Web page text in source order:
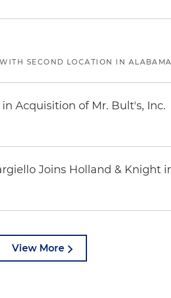
SECOND LOCATION IN ALABAMA
Acquisition of Mr. Bult's, Inc.
Joins Holland & Knight
View More